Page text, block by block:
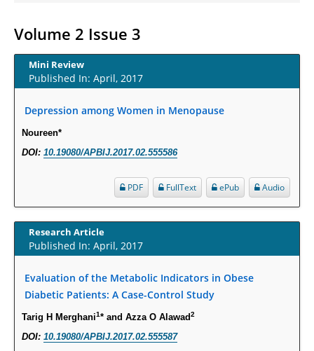
Current Trends in Biomarkers for Traumatic Brain Injury
PMID:32775958
Inter-scan Reproducibility of Cardiovascular Magnetic Resonance
Obstructive Coronary Artery Disease.
PMID:30976755
Thionamide-Induced Neutropenia?
PMID:30828700
Increased Fluoroquinolone-Susceptibility and Preserved Nitrofurantoin-
Term Care Residents: A Brief Report.
PMID:30465048
Partial Least Square Regression Aids Detection of Simultaneous
Volume 2 Issue 3
Mini Review
Published In: April, 2017
Depression among Women in Menopause
Noureen*
DOI: 10.19080/APBIJ.2017.02.555586
Audio
ePub
FullText
PDF
Research Article
Published In: April, 2017
Evaluation of the Metabolic Indicators in Obese
Diabetic Patients: A Case-Control Study
Tarig H Merghani1* and Azza O Alawad2
DOI: 10.19080/APBIJ.2017.02.555587